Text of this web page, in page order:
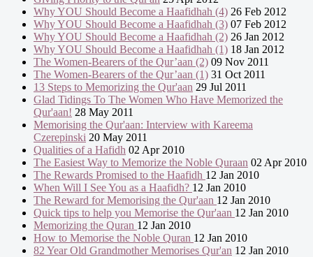
Why YOU Should Become a Haafidhah (4) 26 Feb 2012
Why YOU Should Become a Haafidhah (3) 07 Feb 2012
Why YOU Should Become a Haafidhah (2) 26 Jan 2012
Why YOU Should Become a Haafidhah (1) 18 Jan 2012
The Women-Bearers of the Qur’aan (2) 09 Nov 2011
The Women-Bearers of the Qur’aan (1) 31 Oct 2011
13 Steps to Memorizing the Qur'aan 29 Jul 2011
Glad Tidings To The Women Who Have Memorized the
Qur'aan! 28 May 2011
Memorising the Qur'aan: Interview with Kareema
Czerepinski 20 May 2011
Qualities of a Hafidh 02 Apr 2010
The Easiest Way to Memorize the Noble Quraan 02 Apr 2010
The Rewards Promised to the Haafidh 12 Jan 2010
When Will I See You as a Haafidh? 12 Jan 2010
The Reward for Memorising the Qur'aan 12 Jan 2010
Quick tips to help you Memorise the Qur'aan 12 Jan 2010
Memorizing the Quran 12 Jan 2010
How to Memorise the Noble Quran 12 Jan 2010
82 Year Old Grandmother Memorises Qur'an 12 Jan 2010